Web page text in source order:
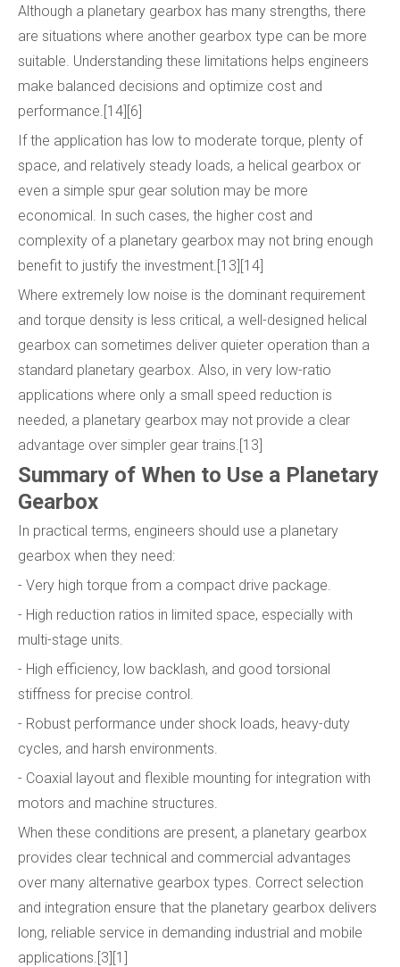
Although a planetary gearbox has many strengths, there
are situations where another gearbox type can be more
suitable. Understanding these limitations helps engineers
make balanced decisions and optimize cost and
performance.[14][6]
If the application has low to moderate torque, plenty of
space, and relatively steady loads, a helical gearbox or
even a simple spur gear solution may be more
economical. In such cases, the higher cost and
complexity of a planetary gearbox may not bring enough
benefit to justify the investment.[13][14]
Where extremely low noise is the dominant requirement
and torque density is less critical, a well-designed helical
gearbox can sometimes deliver quieter operation than a
standard planetary gearbox. Also, in very low-ratio
applications where only a small speed reduction is
needed, a planetary gearbox may not provide a clear
advantage over simpler gear trains.[13]
Summary of When to Use a Planetary
Gearbox
In practical terms, engineers should use a planetary
gearbox when they need:
- Very high torque from a compact drive package.
- High reduction ratios in limited space, especially with
multi-stage units.
- High efficiency, low backlash, and good torsional
stiffness for precise control.
- Robust performance under shock loads, heavy-duty
cycles, and harsh environments.
- Coaxial layout and flexible mounting for integration with
motors and machine structures.
When these conditions are present, a planetary gearbox
provides clear technical and commercial advantages
over many alternative gearbox types. Correct selection
and integration ensure that the planetary gearbox delivers
long, reliable service in demanding industrial and mobile
applications.[3][1]